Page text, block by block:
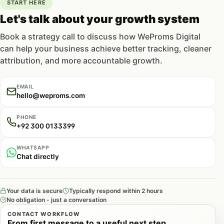
analytics setup
When product page optimization
pays off
This work earns its keep when you’re already
spending on traffic — paid or organic — and the
START HERE
Let's talk about your growth system
Book a strategy call to discuss how WeProms Digital
can help your business achieve better tracking, cleaner
attribution, and more accountable growth.
EMAIL
hello@weproms.com
PHONE
+92 300 0133399
WHATSAPP
Chat directly
Your data is secure
Typically respond within 2 hours
No obligation - just a conversation
CONTACT WORKFLOW